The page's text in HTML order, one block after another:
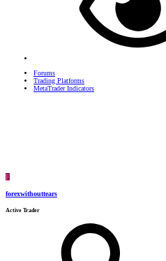
Forums
Trading Platforms
MetaTrader Indicators
F
forexwithouttears
Active Trader